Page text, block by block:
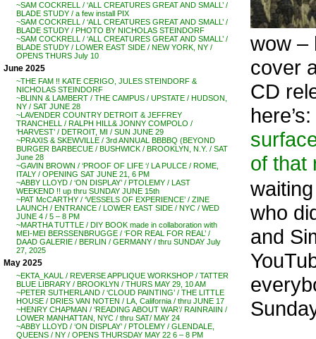
~SAM COCKRELL / ‘ALL CREATURES GREAT AND SMALL’ /
BLADE STUDY / a few install PIX
~SAM COCKRELL / ‘ALL CREATURES GREAT AND SMALL’ /
BLADE STUDY / PHOTO BY NICHOLAS STEINDORF
~SAM COCKRELL / ‘ALL CREATURES GREAT AND SMALL’ /
BLADE STUDY / LOWER EAST SIDE / NEW YORK, NY /
OPENS THURS July 10
June 2025
~THE FAM !! KATE CERIGO, JULES STEINDORF &
NICHOLAS STEINDORF
~BLINN & LAMBERT / THE CAMPUS / UPSTATE / HUDSON,
NY / SAT JUNE 28
~LAVENDER COUNTRY DETROIT & JEFFREY
TRANCHELL / RALPH HILL& JONNY COMPOLO /
‘HARVEST’ / DETROIT, MI / SUN JUNE 29
~PRAXIS & SKEWVILLE / 3rd ANNUAL BBBBQ (BEYOND
BURGER BARBECUE / BUSHWICK / BROOKLYN, N.Y. / SAT
June 28
~GAVIN BROWN / ‘PROOF OF LIFE ‘/ LA PULCE / ROME,
ITALY / OPENING SAT JUNE 21, 6 PM
~ABBY LLOYD / ‘ON DISPLAY’ / PTOLEMY / LAST
WEEKEND !! up thru SUNDAY JUNE 15th
~PAT McCARTHY / ‘VESSELS OF EXPERIENCE’ / ZINE
LAUNCH / ENTRANCE / LOWER EAST SIDE / NYC / WED
JUNE 4 / 5 – 8 PM
~MARTHA TUTTLE / DIY BOOK made in collaboration with
MEI-MEI BERSSENBRUGGE / ‘FOR REAL FOR REAL’ /
DAAD GALERIE / BERLIN / GERMANY / thru SUNDAY July
27, 2025
May 2025
~EKTA_KAUL / REVERSE APPLIQUE WORKSHOP / TATTER
BLUE LIBRARY / BROOKLYN / THURS MAY 29, 10 AM
~PETER SUTHERLAND / ‘CLOUD PAINTING’ / THE LITTLE
HOUSE / DRIES VAN NOTEN / LA, California / thru JUNE 17
~HENRY CHAPMAN / ‘READING ABOUT WAR’/ RAINRAIIN /
LOWER MANHATTAN, NYC / thru SAT/ MAY 24
~ABBY LLOYD / ‘ON DISPLAY’ / PTOLEMY / GLENDALE,
QUEENS / NY / OPENS THURSDAY MAY 22 6 – 8 PM
wow –
cover
CD
here’s:
of that
who
and